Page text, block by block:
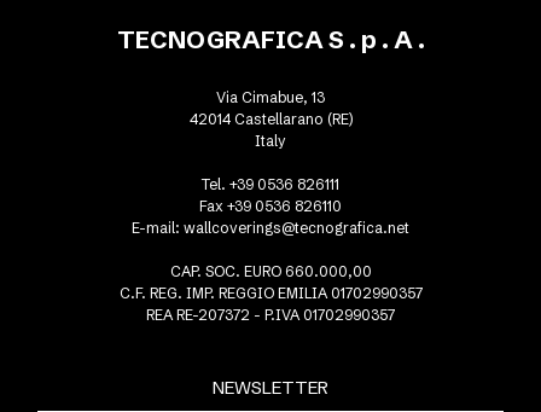
NEWSLETTER
TECNOGRAFICA S . p . A .
Via Cimabue, 13
42014 Castellarano (RE)
Italy
Tel. +39 0536 826111
Fax +39 0536 826110
E-mail: wallcoverings@tecnografica.net
CAP. SOC. EURO 660.000,00
C.F. REG. IMP. REGGIO EMILIA 01702990357
REA RE-207372 - P.IVA 01702990357